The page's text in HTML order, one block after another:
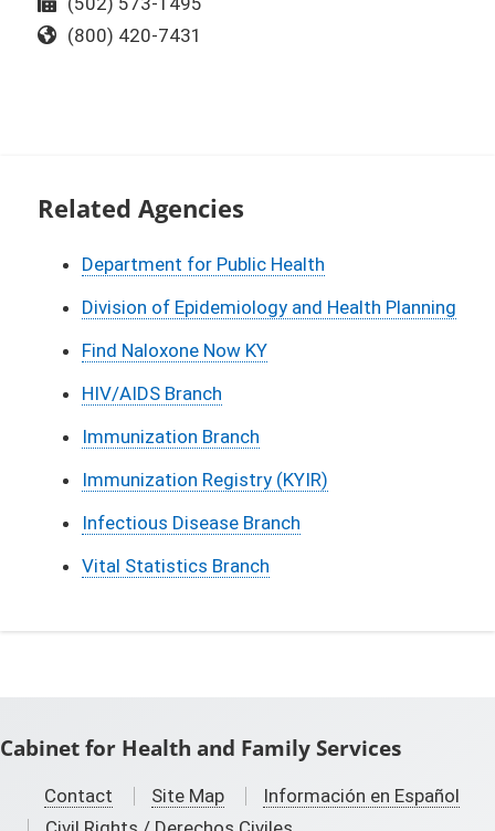
Toll Free:
(800) 420-7431
Related Agencies
Department for Public Health
Division of Epidemiology and Health Planning
Find Naloxone Now KY
HIV/AIDS Branch
Immunization Branch
Immunization Registry (KYIR)
Infectious Disease Branch
Vital Statistics Branch
Cabinet for Health and Family Services
Contact Site Map
Información en Español